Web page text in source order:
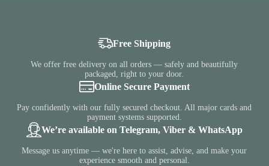
Free Shipping
We offer free delivery on all orders — safely and beautifully
packaged, right to your door.
Online Secure Payment
Pay confidently with our fully secured checkout. All major cards and
payment systems supported.
We’re available on Telegram, Viber & WhatsApp
Message us anytime — we're here to assist, advise, and make your
experience smooth and personal.